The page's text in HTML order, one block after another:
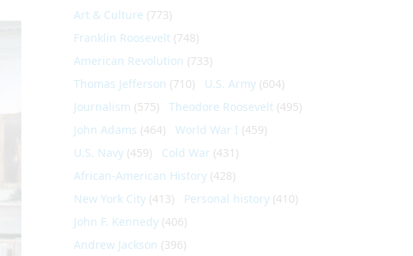
Art & Culture (773)
Franklin Roosevelt (748)
American Revolution (733)
Thomas Jefferson (710) U.S. Army (604)
Journalism (575) Theodore Roosevelt (495)
John Adams (464) World War I (459)
U.S. Navy (459) Cold War (431)
African-American History (428)
New York City (413) Personal history (410)
John F. Kennedy (406)
Andrew Jackson (396)